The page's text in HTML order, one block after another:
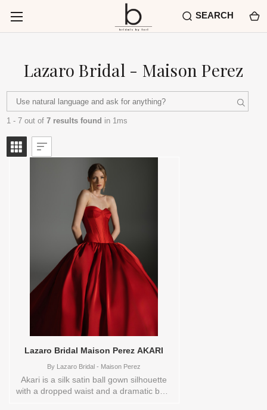
SEARCH
Lazaro Bridal - Maison Perez
1 - 7 out of 7 results found in 1ms
Lazaro Bridal Maison Perez AKARI
By Lazaro Bridal - Maison Perez
Akari is a silk satin ball gown silhouette
with a dropped waist and a dramatic box-